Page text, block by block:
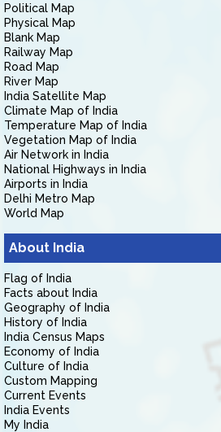
Political Map
Physical Map
Blank Map
Railway Map
Road Map
River Map
India Satellite Map
Climate Map of India
Temperature Map of India
Vegetation Map of India
Air Network in India
National Highways in India
Airports in India
Delhi Metro Map
World Map
About India
Flag of India
Facts about India
Geography of India
History of India
India Census Maps
Economy of India
Culture of India
Custom Mapping
Current Events
India Events
My India